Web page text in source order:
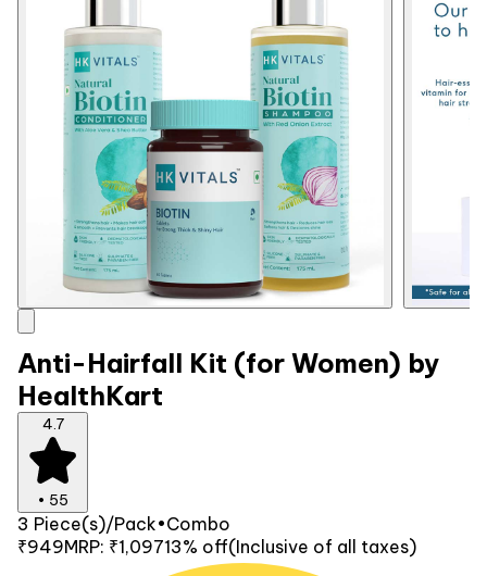
Anti-Hairfall Kit (for Women) by
HealthKart
4.7
• 55
3 Piece(s)/Pack•Combo
₹949MRP: ₹1,09713% off(Inclusive of all taxes)